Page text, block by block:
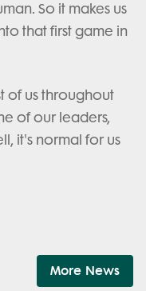
So it makes us
that first game in
of us throughout
of our leaders,
it's normal for us
More News